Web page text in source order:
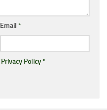
Email *
Privacy Policy*